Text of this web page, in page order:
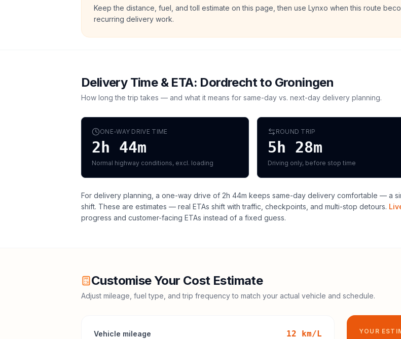
Keep the distance, fuel, and toll estimate on this page, then use Lynxo when this route
recurring delivery work.
Delivery Time & ETA: Dordrechtto Groningen
How long the trip takes — and what it means for same-day vs. next-day delivery planning.
ONE-WAY DRIVE TIME
2h 44m
Normal highway conditions, excl. loading
ROUND TRIP
5h 28m
Driving only, before stop time
For delivery planning, a one-way drive of 2h 44m keeps same-day delivery comfortable — a
shift. These are estimates — real ETAs shift with traffic, checkpoints, and multi-stop detours.
progress and customer-facing ETAs instead of a fixed guess.
Customise Your Cost Estimate
Adjust mileage, fuel type, and trip frequency to match your actual vehicle and schedule.
Vehicle mileage 12 km/L YOUR